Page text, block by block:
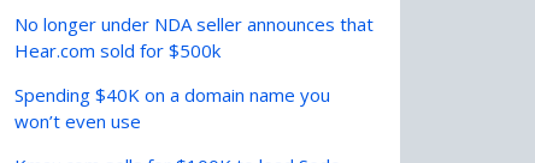
No longer under NDA seller announces that
Hear.com sold for $500k
Spending $40K on a domain name you
won’t even use